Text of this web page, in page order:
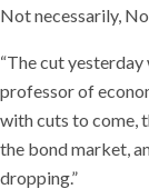
Not necessarily,
“The cut
professor of
with cuts to come,
the bond market,
dropping.”